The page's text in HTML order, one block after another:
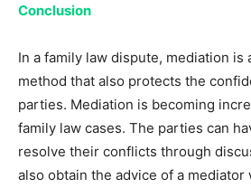
Conclusion
In a family law dispute, mediation is
method that also protects the
parties. Mediation is becoming
family law cases. The parties can
resolve their conflicts through
also obtain the advice of a